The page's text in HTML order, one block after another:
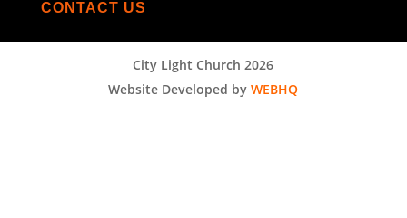
CONTACT US
City Light Church 2026
Website Developed byWEBHQ